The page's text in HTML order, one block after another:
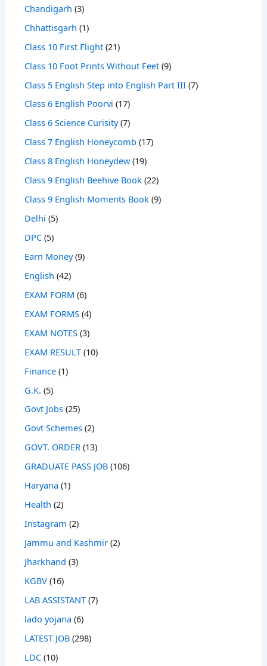
Chandigarh (3)
Chhattisgarh (1)
Class 10 First Flight (21)
Class 10 Foot Prints Without Feet (9)
Class 5 English Step into English Part III (7)
Class 6 English Poorvi (17)
Class 6 Science Curisity(7)
Class 7 English Honeycomb (17)
Class 8 English Honeydew(19)
Class 9 English Beehive Book (22)
Class 9 English Moments Book (9)
Delhi (5)
DPC (5)
Earn Money(9)
English (42)
EXAM FORM (6)
EXAM FORMS (4)
EXAM NOTES (3)
EXAM RESULT (10)
Finance (1)
G.K. (5)
Govt Jobs (25)
Govt Schemes (2)
GOVT. ORDER (13)
GRADUATE PASS JOB (106)
Haryana (1)
Health (2)
Instagram (2)
Jammu and Kashmir (2)
Jharkhand (3)
KGBV (16)
LAB ASSISTANT (7)
lado yojana (6)
LATEST JOB (298)
LDC (10)